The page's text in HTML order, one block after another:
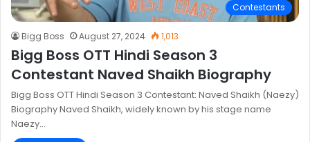
Contestants
Bigg Boss August 27, 2024 1,013
Bigg Boss OTT Hindi Season 3
Contestant Naved Shaikh Biography
Bigg Boss OTT Hindi Season 3 Contestant: Naved Shaikh (Naezy)
Biography Naved Shaikh, widely known by his stage name
Naezy…